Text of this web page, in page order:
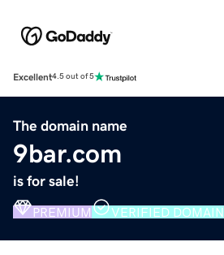
Excellent4.5 out of 5
The domain name
9bar.com
is for sale!
PREMIUM VERIFIED DOMAIN